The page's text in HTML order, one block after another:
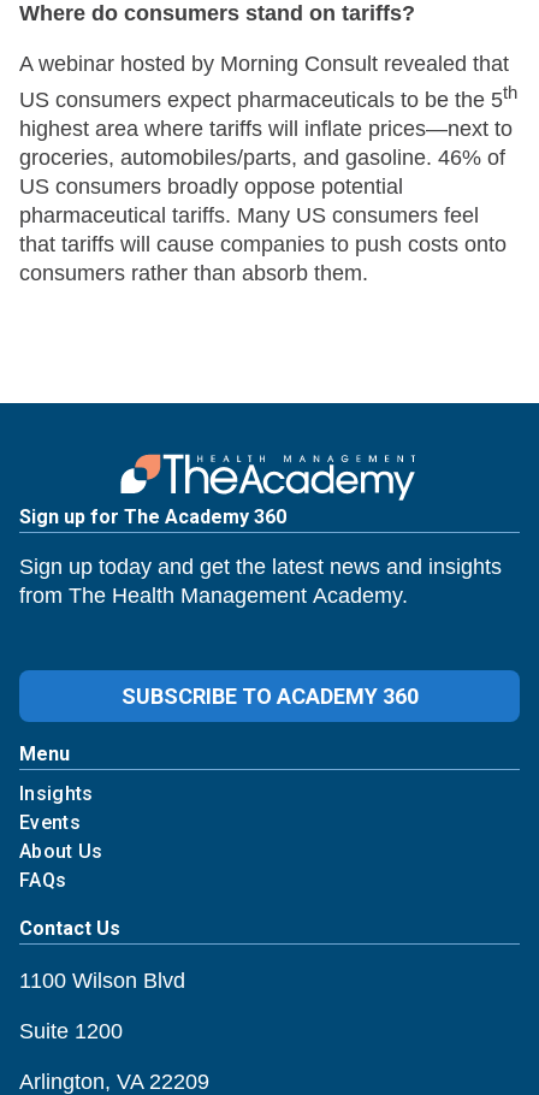
Where do consumers stand on tariffs?
A webinar hosted by Morning Consult revealed that
US consumers expect pharmaceuticals to be the 5th
highest area where tariffs will inflate prices—next to
groceries, automobiles/parts, and gasoline. 46% of
US consumers broadly oppose potential
pharmaceutical tariffs. Many US consumers feel
that tariffs will cause companies to push costs onto
consumers rather than absorb them.
Sign up for The Academy 360
Sign up today and get the latest news and insights
from The Health Management Academy.
SUBSCRIBE TO ACADEMY 360
Menu
Insights
Events
About Us
FAQs
Contact Us
1100 Wilson Blvd
Suite 1200
Arlington, VA 22209